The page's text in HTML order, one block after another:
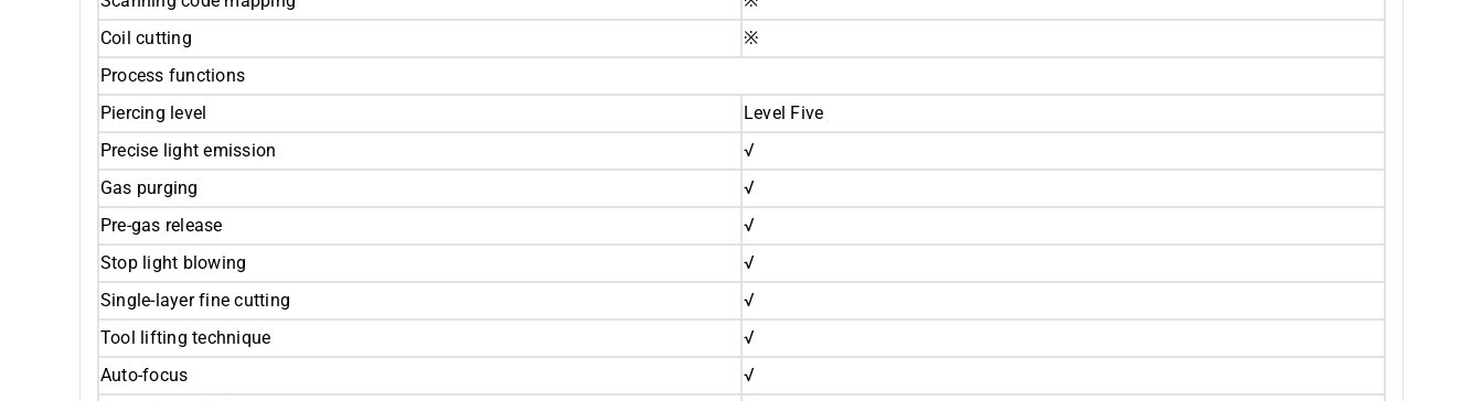
Coil cutting
※
Process functions
Piercing level
Level Five
Precise light emission
√
Gas purging
√
Pre-gas release
√
Stop light blowing
√
Single-layer fine cutting
√
Tool lifting technique
√
Auto-focus
√